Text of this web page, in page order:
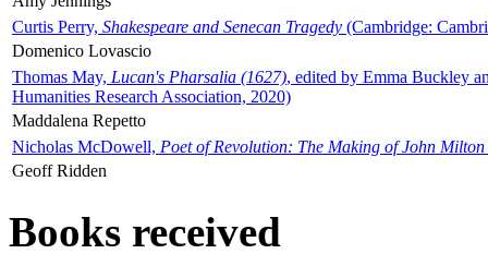
Curtis Perry, Shakespeare and Senecan Tragedy (Cambridge:
Domenico Lovascio
Thomas May, Lucan's Pharsalia (1627), edited by Emma Buckley
Humanities Research Association, 2020)
Maddalena Repetto
Nicholas McDowell, Poet of Revolution: The Making of John Milton
Geoff Ridden
Books received